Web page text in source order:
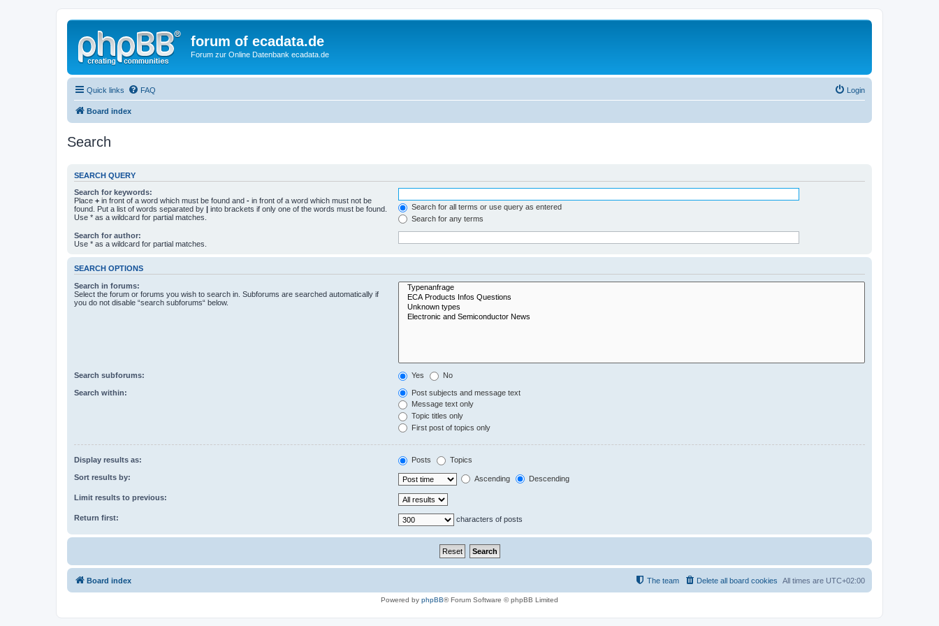
forum of ecadata.de
Forum zur Online Datenbank ecadata.de
Quick links FAQ Login
Board index
Search
SEARCH QUERY
Search for keywords:
Place + in front of a word which must be found and - in front of a word which must not be
found. Put a list of words separated by | into brackets if only one of the words must be found.
Use * as a wildcard for partial matches.
Search for all terms or use query as entered
Search for any terms
Search for author:
Use * as a wildcard for partial matches.
SEARCH OPTIONS
Search in forums:
Select the forum or forums you wish to search in. Subforums are searched automatically if
you do not disable “search subforums“ below.
Search subforums: Yes No
Search within:
Post subjects and message text
Message text only
Topic titles only
First post of topics only
Display results as: Posts Topics
Sort results by: Ascending Descending
Limit results to previous:
Return first: characters of posts
Board index All times are UTC+02:00
Delete all board cookies
The team
Powered by phpBB® Forum Software © phpBB Limited